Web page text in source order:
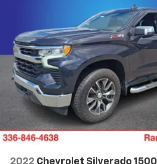
2022 Chevrolet Silverado 1500